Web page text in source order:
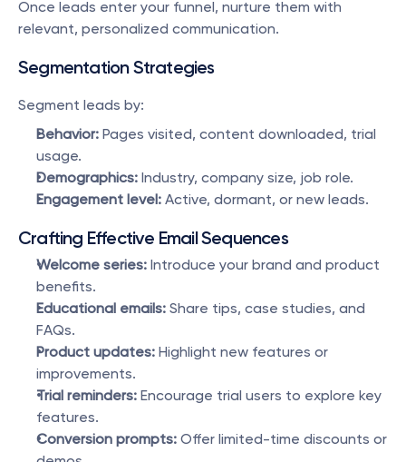
Once leads enter your funnel, nurture them with
relevant, personalized communication.
Segmentation Strategies
Segment leads by:
Behavior: Pages visited, content downloaded, trial
usage.
Demographics: Industry, company size, job role.
Engagement level: Active, dormant, or new leads.
Crafting Effective Email Sequences
Welcome series: Introduce your brand and product
benefits.
Educational emails: Share tips, case studies, and
FAQs.
Product updates: Highlight new features or
improvements.
Trial reminders: Encourage trial users to explore key
features.
Conversion prompts: Offer limited-time discounts or